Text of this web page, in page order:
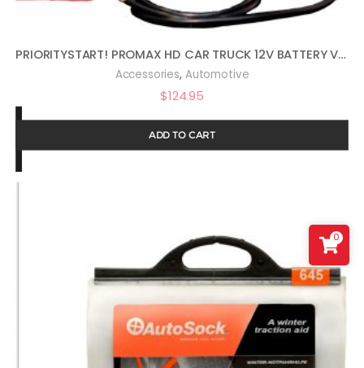
PRIORITYSTART! PROMAX HD CAR TRUCK 12V BATTERY VEHICLE START PROTECTOR
Accessories, Automotive
$124.95
ADD TO CART
0